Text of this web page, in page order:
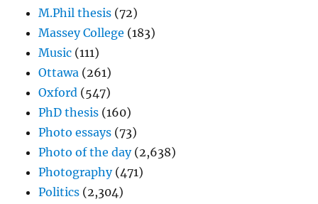
M.Phil thesis (72)
Massey College (183)
Music (111)
Ottawa (261)
Oxford (547)
PhD thesis (160)
Photo essays (73)
Photo of the day(2,638)
Photography(471)
Politics (2,304)